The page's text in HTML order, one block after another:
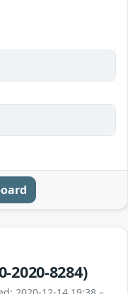
2020-8284)